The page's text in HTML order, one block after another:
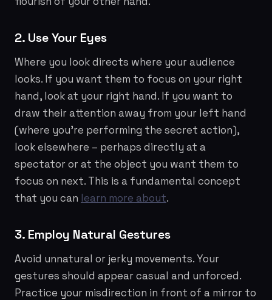
2. Use Your Eyes
Where you look directs where your audience
looks. If you want them to focus on your right
hand, look at your right hand. If you want to
draw their attention away from your left hand
(where you're performing the secret action),
look elsewhere – perhaps directly at a
spectator or at the object you want them to
focus on next. This is a fundamental concept
that you can learn more about.
3. Employ Natural Gestures
Avoid unnatural or jerky movements. Your
gestures should appear casual and unforced.
Practice your misdirection in front of a mirror to